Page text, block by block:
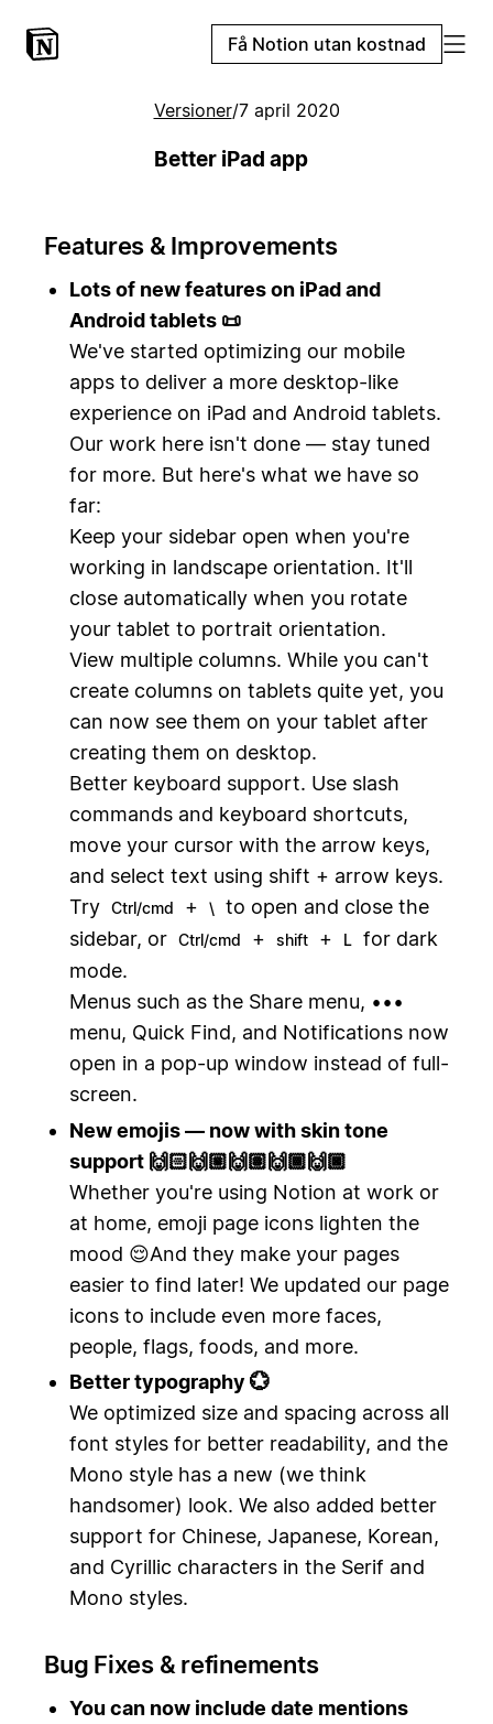
Få Notion utan kostnad
Versioner/7 april 2020
Better iPad app
Features & Improvements
Lots of new features on iPad and
Android tablets 📜
We've started optimizing our mobile
apps to deliver a more desktop-like
experience on iPad and Android tablets.
Our work here isn't done — stay tuned
for more. But here's what we have so
far:
Keep your sidebar open when you're
working in landscape orientation. It'll
close automatically when you rotate
your tablet to portrait orientation.
View multiple columns. While you can't
create columns on tablets quite yet, you
can now see them on your tablet after
creating them on desktop.
Better keyboard support. Use slash
commands and keyboard shortcuts,
move your cursor with the arrow keys,
and select text using shift + arrow keys.
Try Ctrl/cmd + \
to open and close the
sidebar, or Ctrl/cmd + shift + L
for dark
mode.
Menus such as the Share menu, •••
menu, Quick Find, and Notifications now
open in a pop-up window instead of full-
screen.
New emojis — now with skin tone
support 🙌🏻🙌🏼🙌🏽🙌🏾🙌🏿
Whether you're using Notion at work or
at home, emoji page icons lighten the
mood 😌And they make your pages
easier to find later! We updated our page
icons to include even more faces,
people, flags, foods, and more.
Better typography 💮
We optimized size and spacing across all
font styles for better readability, and the
Mono style has a new (we think
handsomer) look. We also added better
support for Chinese, Japanese, Korean,
and Cyrillic characters in the Serif and
Mono styles.
Bug Fixes & refinements
You can now include date mentions